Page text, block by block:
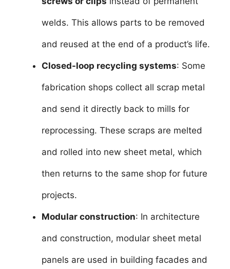
welds. This allows parts to be removed
and reused at the end of a product’s life.
Closed-loop recycling systems: Some
fabrication shops collect all scrap metal
and send it directly back to mills for
reprocessing. These scraps are melted
and rolled into new sheet metal, which
then returns to the same shop for future
projects.
Modular construction: In architecture
and construction, modular sheet metal
panels are used in building facades and